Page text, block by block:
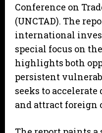
Conference on
(UNCTAD). The
international
special focus on
highlights both
persistent
seeks to
and attract foreign